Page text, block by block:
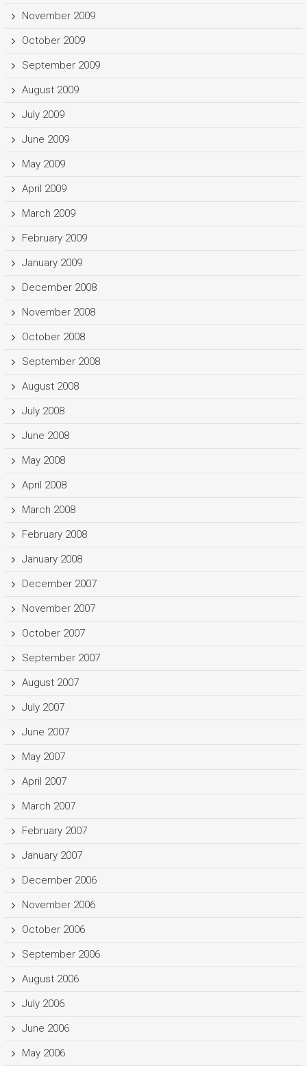
November 2009
October 2009
September 2009
August 2009
July 2009
June 2009
May 2009
April 2009
March 2009
February 2009
January 2009
December 2008
November 2008
October 2008
September 2008
August 2008
July 2008
June 2008
May 2008
April 2008
March 2008
February 2008
January 2008
December 2007
November 2007
October 2007
September 2007
August 2007
July 2007
June 2007
May 2007
April 2007
March 2007
February 2007
January 2007
December 2006
November 2006
October 2006
September 2006
August 2006
July 2006
June 2006
May 2006